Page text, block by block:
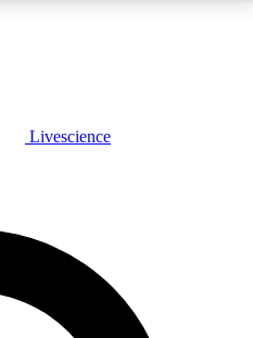
FREE
Livescience